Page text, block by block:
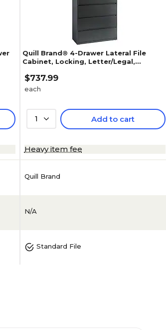
Quill Brand® 4-Drawer Lateral File
Cabinet, Locking, Letter/Legal,
$737.99
each
1 Add to cart
Heavy item fee
Quill Brand
N/A
Standard File